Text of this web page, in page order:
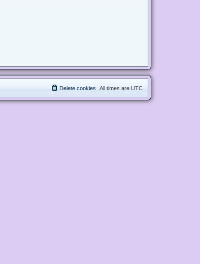
All times are UTC
Delete cookies